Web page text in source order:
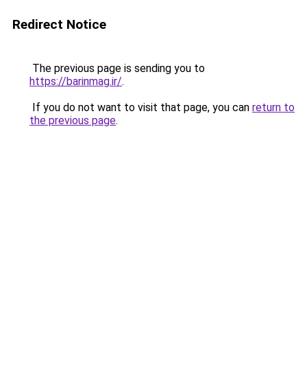
Redirect Notice
The previous page is sending you to
https://barinmag.ir/.
If you do not want to visit that page, you can return to
the previous page.